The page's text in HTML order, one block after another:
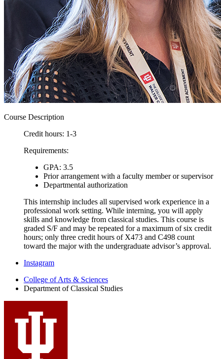
Course Description
Credit hours: 1-3
Requirements:
GPA: 3.5
Prior arrangement with a faculty member or supervisor
Departmental authorization
This internship includes all supervised work experience in a
professional work setting. While interning, you will apply
skills and knowledge from classical studies. This course is
graded S/F and may be repeated for a maximum of six credit
hours; only three credit hours of X473 and C498 count
toward the major with the undergraduate advisor’s approval.
Department
Classical
Studies
social
channels
Instagram
College of Arts & Sciences
Department of Classical Studies